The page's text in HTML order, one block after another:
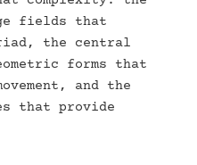
fields that
the central
forms that
and the
that provide